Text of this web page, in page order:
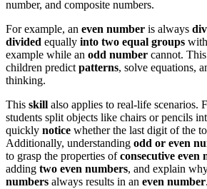
number, and composite numbers.
For example, an even number is always
divided equally into two equal groups
example while an odd number cannot.
children predictpatterns, solve equations,
thinking.
This skill also applies to real-life scenarios.
students split objects like chairs or pencils
quickly notice whether the last digit of the
Additionally, understanding odd or even
to grasp the properties ofconsecutive even
adding two even numbers, and explain
numbers always results in an even number.